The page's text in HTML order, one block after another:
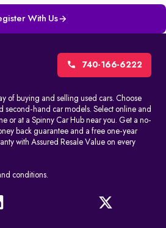
With Us
740-166-6222
of buying and selling used cars. Choose
second-hand car models. Select online and
or at a Spinny Car Hub near you. Get a no-
back guarantee and a free one-year
with Assured Resale Value on every
conditions.